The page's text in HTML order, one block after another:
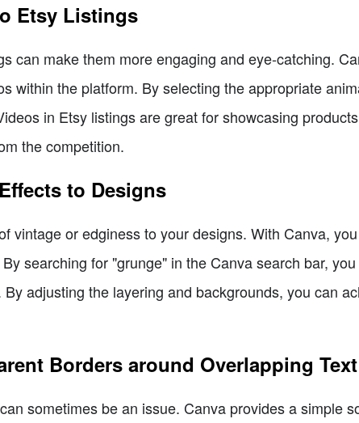
Etsy Listings
can make them more engaging and eye-catching.
within the platform. By selecting the appropriate
in Etsy listings are great for showcasing
the competition.
to Designs
vintage or edginess to your designs. With Canva,
searching for "grunge" in the Canva search bar,
adjusting the layering and backgrounds, you can
Borders around Overlapping Text
sometimes be an issue. Canva provides a simple